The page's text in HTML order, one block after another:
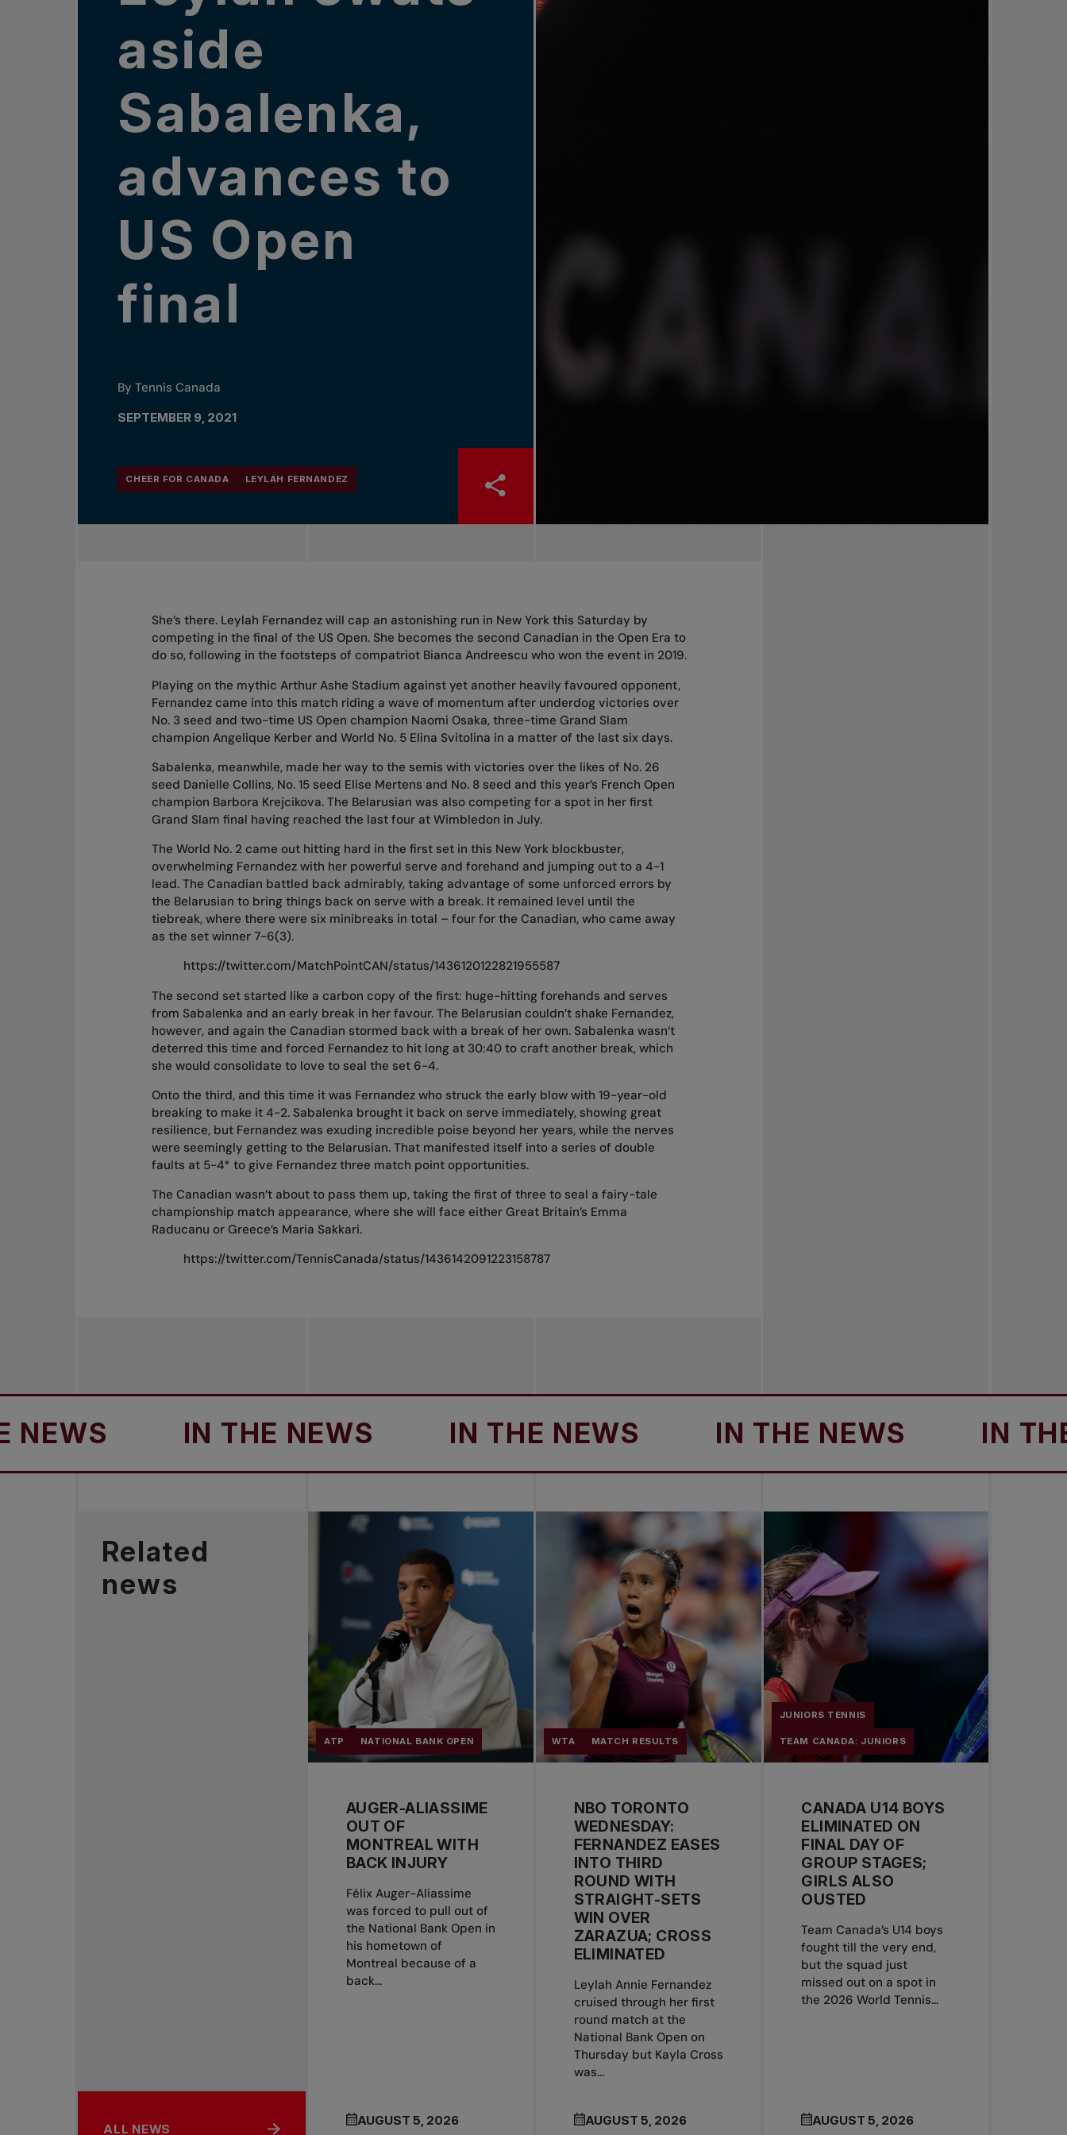
aside
Sabalenka,
advances to
US Open
final
By Tennis Canada
SEPTEMBER 9, 2021
CHEER FOR CANADA LEYLAH FERNANDEZ
She’s there. Leylah Fernandez will cap an astonishing run in New York this Saturday by
competing in the final of the US Open. She becomes the second Canadian in the Open Era to
do so, following in the footsteps of compatriot Bianca Andreescu who won the event in 2019.
Playing on the mythic Arthur Ashe Stadium against yet another heavily favoured opponent,
Fernandez came into this match riding a wave of momentum after underdog victories over
No. 3 seed and two-time US Open champion Naomi Osaka, three-time Grand Slam
champion Angelique Kerber and World No. 5 Elina Svitolina in a matter of the last six days.
Sabalenka, meanwhile, made her way to the semis with victories over the likes of No. 26
seed Danielle Collins, No. 15 seed Elise Mertens and No. 8 seed and this year’s French Open
champion Barbora Krejcikova. The Belarusian was also competing for a spot in her first
Grand Slam final having reached the last four at Wimbledon in July.
The World No. 2 came out hitting hard in the first set in this New York blockbuster,
overwhelming Fernandez with her powerful serve and forehand and jumping out to a 4-1
lead. The Canadian battled back admirably, taking advantage of some unforced errors by
the Belarusian to bring things back on serve with a break. It remained level until the
tiebreak, where there were six minibreaks in total – four for the Canadian, who came away
as the set winner 7-6(3).
https://twitter.com/MatchPointCAN/status/1436120122821955587
The second set started like a carbon copy of the first: huge-hitting forehands and serves
from Sabalenka and an early break in her favour. The Belarusian couldn’t shake Fernandez,
however, and again the Canadian stormed back with a break of her own. Sabalenka wasn’t
deterred this time and forced Fernandez to hit long at 30:40 to craft another break, which
she would consolidate to love to seal the set 6-4.
Onto the third, and this time it was Fernandez who struck the early blow with 19-year-old
breaking to make it 4-2. Sabalenka brought it back on serve immediately, showing great
resilience, but Fernandez was exuding incredible poise beyond her years, while the nerves
were seemingly getting to the Belarusian. That manifested itself into a series of double
faults at 5-4* to give Fernandez three match point opportunities.
The Canadian wasn’t about to pass them up, taking the first of three to seal a fairy-tale
championship match appearance, where she will face either Great Britain’s Emma
Raducanu or Greece’s Maria Sakkari.
https://twitter.com/TennisCanada/status/1436142091223158787
IN THE NEWS IN THE NEWS IN THE NEWS IN THE
Related
news
ALL NEWS
ATP NATIONAL BANK OPEN
AUGER-ALIASSIME
OUT OF
MONTREAL WITH
BACK INJURY
Félix Auger-Aliassime
was forced to pull out of
the National Bank Open in
his hometown of
Montreal because of a
back...
AUGUST 5, 2026
WTA MATCH RESULTS
NBO TORONTO
WEDNESDAY:
FERNANDEZ EASES
INTO THIRD
ROUND WITH
STRAIGHT-SETS
WIN OVER
ZARAZUA; CROSS
ELIMINATED
Leylah Annie Fernandez
cruised through her first
round match at the
National Bank Open on
Thursday but Kayla Cross
was...
AUGUST 5, 2026
JUNIORS TENNIS
TEAM CANADA: JUNIORS
CANADA U14 BOYS
ELIMINATED ON
FINAL DAY OF
GROUP STAGES;
GIRLS ALSO
OUSTED
Team Canada’s U14 boys
fought till the very end,
but the squad just
missed out on a spot in
the 2026 World Tennis...
AUGUST 5, 2026